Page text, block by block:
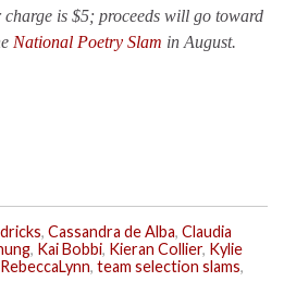
is $5; proceeds will go toward
National Poetry Slam in August.
, Cassandra de Alba, Claudia
, Kai Bobbi, Kieran Collier, Kylie
RebeccaLynn, team selection slams,